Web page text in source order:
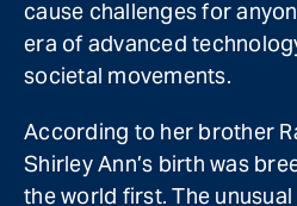
cause challenges for
era of advanced
societal movements.
According to her brother
Shirley Ann’s birth was
the world first. The